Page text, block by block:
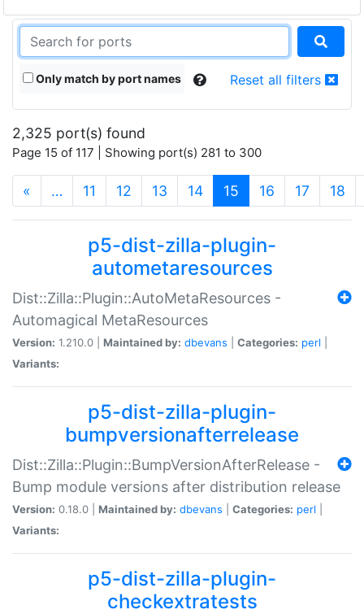
Only match by port names Reset all filters
2,325 port(s) found
Page 15 of 117 | Showing port(s) 281 to 300
« … 11 12 13 14 15 (current)
16 17 18
p5-dist-zilla-plugin-
autometaresources
Dist::Zilla::Plugin::AutoMetaResources -
Automagical MetaResources
Version: 1.210.0 | Maintained by: dbevans Categories: perl
Variants:
p5-dist-zilla-plugin-
bumpversionafterrelease
Dist::Zilla::Plugin::BumpVersionAfterRelease -
Bump module versions after distribution release
Version: 0.18.0 | Maintained by: dbevans Categories: perl
Variants:
p5-dist-zilla-plugin-
checkextratests